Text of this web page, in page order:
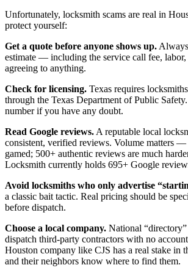
Unfortunately, locksmith scams are real in
protect yourself:
Get a quote before anyone shows up.
estimate — including the service call fee,
agreeing to anything.
Check for licensing. Texas requires
through the Texas Department of Public
number if you have any doubt.
Read Google reviews. A reputable local
consistent, verified reviews. Volume matters —
gamed; 500+ authentic reviews are much
Locksmith currently holds 695+ Google
Avoid locksmiths who only advertise
a classic bait tactic. Real pricing should be
before dispatch.
Choose a local company. National
dispatch third-party contractors with no
Houston company like CJS has a real stake in
and their neighbors know where to find them.